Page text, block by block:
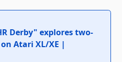
Derby" explores two-
Atari XL/XE |